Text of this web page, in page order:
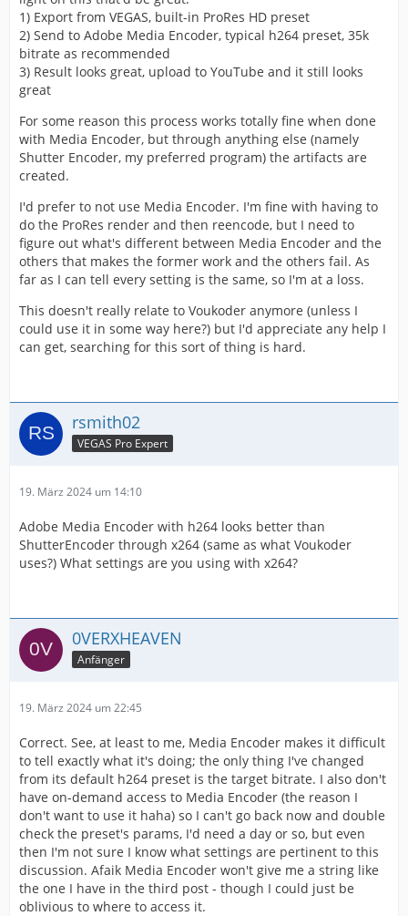
1) Export from VEGAS, built-in ProRes HD preset
2) Send to Adobe Media Encoder, typical h264 preset, 35k
bitrate as recommended
3) Result looks great, upload to YouTube and it still looks
great
For some reason this process works totally fine when done
with Media Encoder, but through anything else (namely
Shutter Encoder, my preferred program) the artifacts are
created.
I'd prefer to not use Media Encoder. I'm fine with having to
do the ProRes render and then reencode, but I need to
figure out what's different between Media Encoder and the
others that makes the former work and the others fail. As
far as I can tell every setting is the same, so I'm at a loss.
This doesn't really relate to Voukoder anymore (unless I
could use it in some way here?) but I'd appreciate any help I
can get, searching for this sort of thing is hard.
rsmith02
VEGAS Pro Expert
19. März 2024 um 14:10
Adobe Media Encoder with h264 looks better than
ShutterEncoder through x264 (same as what Voukoder
uses?) What settings are you using with x264?
0VERXHEAVEN
Anfänger
19. März 2024 um 22:45
Correct. See, at least to me, Media Encoder makes it difficult
to tell exactly what it's doing; the only thing I've changed
from its default h264 preset is the target bitrate. I also don't
have on-demand access to Media Encoder (the reason I
don't want to use it haha) so I can't go back now and double
check the preset's params, I'd need a day or so, but even
then I'm not sure I know what settings are pertinent to this
discussion. Afaik Media Encoder won't give me a string like
the one I have in the third post - though I could just be
oblivious to where to access it.